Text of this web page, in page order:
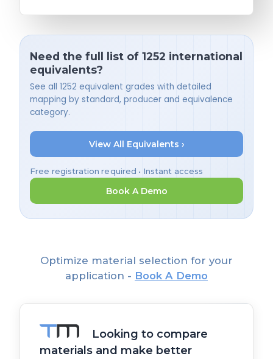
Need the full list of 1252 international
equivalents?
See all 1252 equivalent grades with detailed
mapping by standard, producer and equivalence
category.
View All Equivalents ›
Free registration required • Instant access
Book A Demo
Optimize material selection for your
application - Book A Demo
Looking to compare
materials and make better